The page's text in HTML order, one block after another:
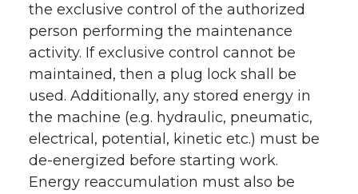
the exclusive control of the authorized
person performing the maintenance
activity. If exclusive control cannot be
maintained, then a plug lock shall be
used. Additionally, any stored energy in
the machine (e.g. hydraulic, pneumatic,
electrical, potential, kinetic etc.) must be
de-energized before starting work.
Energy reaccumulation must also be